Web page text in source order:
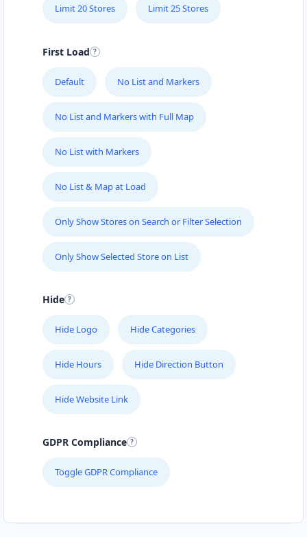
Limit 20 Stores Limit 25 Stores
First Load
Default No List and Markers
No List and Markers with Full Map
No List with Markers
No List & Map at Load
Only Show Stores on Search or Filter Selection
Only Show Selected Store on List
Hide
Hide Logo Hide Categories
Hide Hours Hide Direction Button
Hide Website Link
GDPR Compliance
Toggle GDPR Compliance